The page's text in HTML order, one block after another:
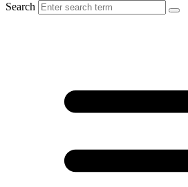
Search